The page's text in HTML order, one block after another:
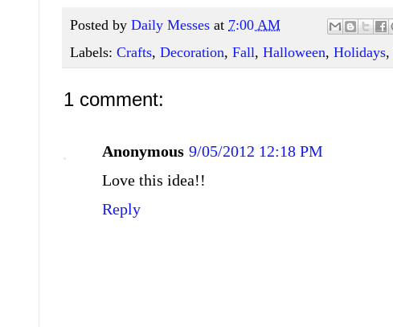
Posted by Daily Messes at 7:00 AM
Labels: Crafts, Decoration, Fall, Halloween, Holidays,
1 comment:
Anonymous 9/05/2012 12:18 PM
Love this idea!!
Reply